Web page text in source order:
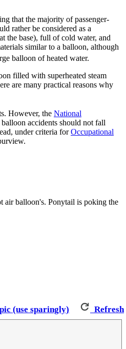
that the majority of passenger-
rather be considered as a
the base), full of cold water, and
similar to a balloon, although
balloon of heated water.
filled with superheated steam
are many practical reasons why
However, the National
accidents should not fall
under criteria forOccupational
air balloon's. Ponytail is poking the
(use sparingly) Refresh